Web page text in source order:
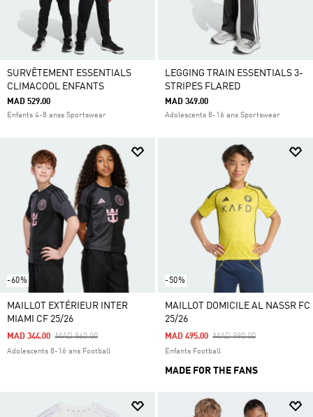
SURVÊTEMENT ESSENTIALS
CLIMACOOL ENFANTS
MAD 529.00
Enfants 4-8 anss Sportswear
LEGGING TRAIN ESSENTIALS 3-
STRIPES FLARED
MAD 349.00
Adolescents 8-16 ans Sportswear
-60%
MAILLOT EXTÉRIEUR INTER
MIAMI CF 25/26
Price Reduced From
MAD 860.00To
MAD 344.00
Adolescents 8-16 ans Football
-50%
MAILLOT DOMICILE AL NASSR FC
25/26
Price Reduced From
MAD 990.00To
MAD 495.00
Enfants Football
MADE FOR THE FANS